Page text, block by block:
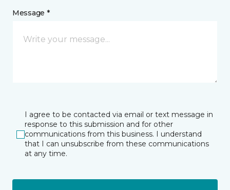
Message *
I agree to be contacted via email or text message in
response to this submission and for other
communications from this business. I understand
that I can unsubscribe from these communications
at any time.